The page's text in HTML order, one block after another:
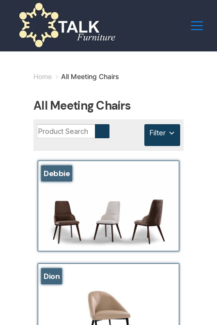
content
Home All Meeting Chairs
All Meeting Chairs
Filter
Debbie
Dion